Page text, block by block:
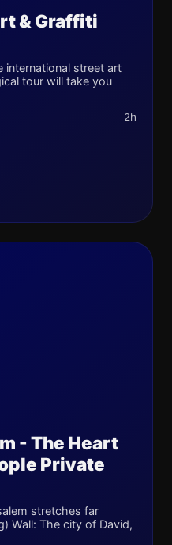
& Graffiti
international street art
tour will take you
2h
- The Heart
Private
stretches far
Wall: The city of David,